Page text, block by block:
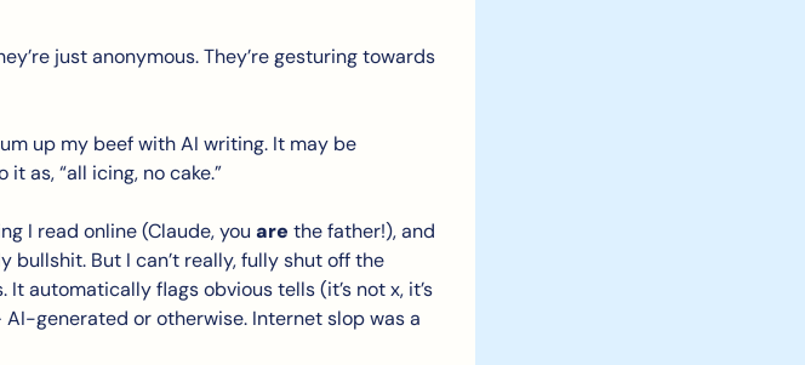
just anonymous. They’re gesturing towards
up my beef with AI writing. It may be
as, “all icing, no cake.”
I read online (Claude, you are the father!), and
bullshit. But I can’t really, fully shut off the
automatically flags obvious tells (it’s not x, it’s
generated or otherwise. Internet slop was a